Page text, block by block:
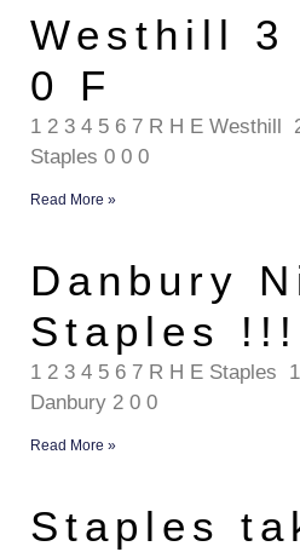
Westhill 3
0 F
1 2 3 4 5 6 7 R H E
Staples 0 0 0
Read More »
Danbury
Staples
1 2 3 4 5 6 7 R H E
Danbury 2 0 0
Read More »
Staples